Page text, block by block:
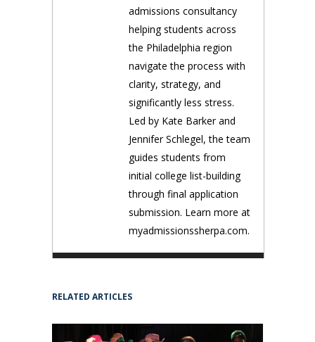
admissions consultancy
helping students across
the Philadelphia region
navigate the process with
clarity, strategy, and
significantly less stress.
Led by Kate Barker and
Jennifer Schlegel, the team
guides students from
initial college list-building
through final application
submission. Learn more at
myadmissionssherpa.com.
RELATED ARTICLES